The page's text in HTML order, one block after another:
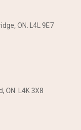
ON. L4L 9E7
ON. L4K 3X8